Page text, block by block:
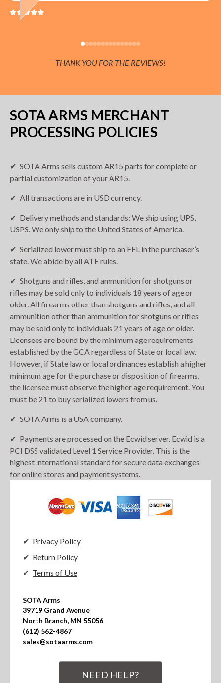
THANK YOU FOR THE REVIEWS!
SOTA ARMS MERCHANT
PROCESSING POLICIES
SOTA Arms sells custom AR15 parts for complete or
partial customization of your AR15.
All transactions are in USD currency.
Delivery methods and standards: We ship using UPS,
USPS. We only ship to the United States of America.
Serialized lower must ship to an FFL in the purchaser’s
state. We abide by all ATF rules.
Shotguns and rifles, and ammunition for shotguns or
rifles may be sold only to individuals 18 years of age or
older. All firearms other than shotguns and rifles, and all
ammunition other than ammunition for shotguns or rifles
may be sold only to individuals 21 years of age or older.
Licensees are bound by the minimum age requirements
established by the GCA regardless of State or local law.
However, if State law or local ordinances establish a higher
minimum age for the purchase or disposition of firearms,
the licensee must observe the higher age requirement. You
must be 21 to buy serialized lowers from us.
SOTA Arms is a USA company.
Payments are processed on the Ecwid server. Ecwid is a
PCI DSS validated Level 1 Service Provider. This is the
highest international standard for secure data exchanges
for online stores and payment systems.
Privacy Policy
Return Policy
Terms of Use
SOTA Arms
39719 Grand Avenue
North Branch, MN 55056
(612) 562-4867
sales@sotaarms.com
NEED HELP?